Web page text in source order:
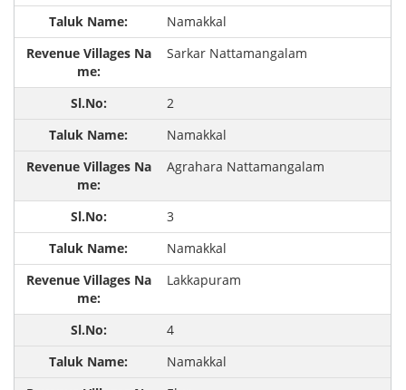
Namakkal
Sarkar Nattamangalam
2
Namakkal
Agrahara Nattamangalam
3
Namakkal
Lakkapuram
4
Namakkal